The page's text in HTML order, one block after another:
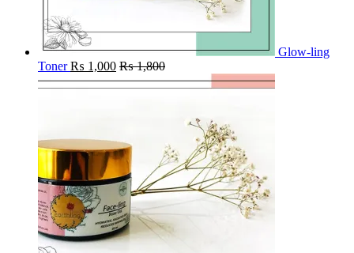
Glow-ling
Toner ₨ 1,000 ₨1,800